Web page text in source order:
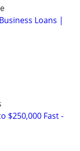
Loans |
$250,000 Fast -